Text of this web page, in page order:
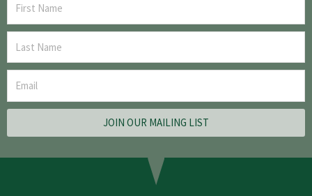
JOIN OUR MAILING LIST